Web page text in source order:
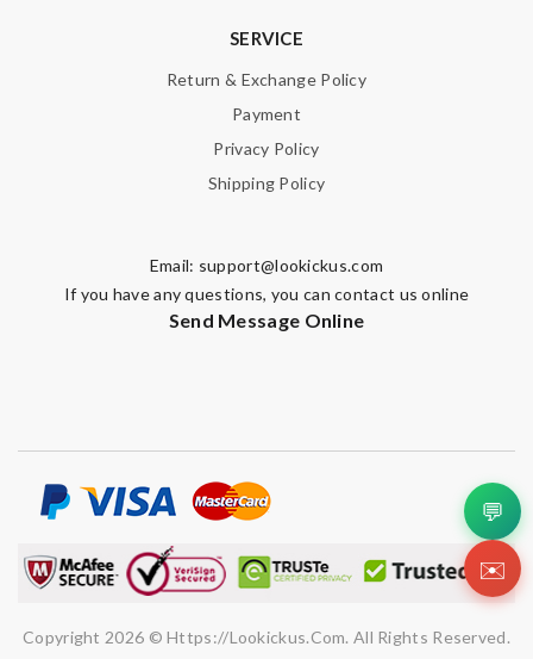
SERVICE
Return & Exchange Policy
Payment
Privacy Policy
Shipping Policy
Email: support@lookickus.com
If you have any questions, you can contact us online
Send Message Online
Copyright 2026 © Https://lookickus.com. All Rights Reserved.
💬
✉️